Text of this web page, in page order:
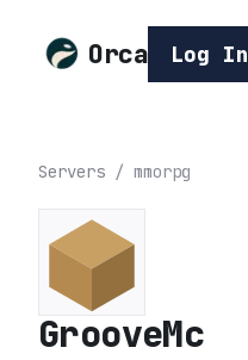
Orca Log In
Servers / mmorpg
GrooveMc